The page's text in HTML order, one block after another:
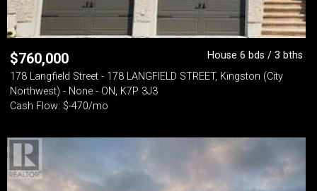
$760,000
House 6 bds / 3 bths
178 Langfield Street - 178 LANGFIELD STREET, Kingston (City
Northwest) - None - ON, K7P 3J3
Cash Flow: $-470/mo